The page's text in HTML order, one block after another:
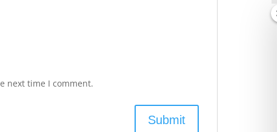
next time I comment.